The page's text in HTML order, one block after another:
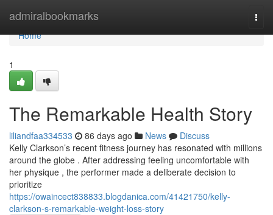
admiralbookmarks
Home
Home
1
The Remarkable Health Story
liliandfaa334533 86 days ago News
Discuss
Kelly Clarkson’s recent fitness journey has resonated with millions
around the globe . After addressing feeling uncomfortable with
her physique , the performer made a deliberate decision to
prioritize
https://owaincect838833.blogdanica.com/41421750/kelly-
clarkson-s-remarkable-weight-loss-story